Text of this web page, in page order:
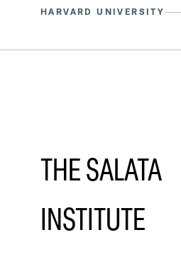
HARVARD UNIVERSITY
THE SALATA
INSTITUTE